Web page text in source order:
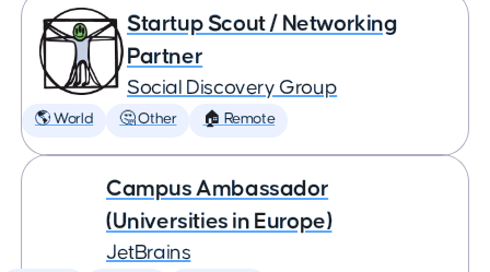
Startup Scout / Networking
Partner
Social Discovery Group
🌎 World 🤔 Other 🏠 Remote
Campus Ambassador
(Universities in Europe)
JetBrains